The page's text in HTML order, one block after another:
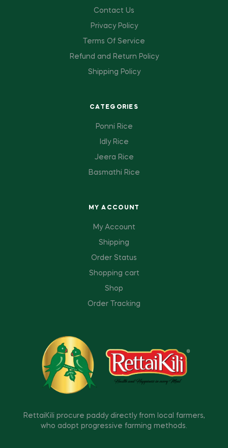
Contact Us
Privacy Policy
Terms Of Service
Refund and Return Policy
Shipping Policy
CATEGORIES
Ponni Rice
Idly Rice
Jeera Rice
Basmathi Rice
MY ACCOUNT
My Account
Shipping
Order Status
Shopping cart
Shop
Order Tracking
RettaiKili procure paddy directly from local farmers,
who adopt progressive farming methods.